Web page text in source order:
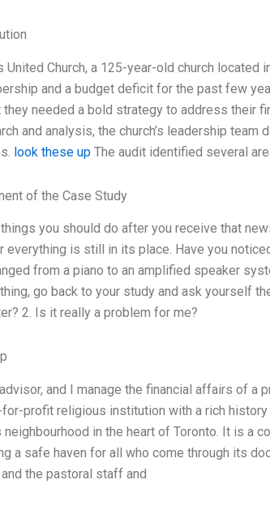
United Church, a 125-year-old church
and a budget deficit for the past few
they needed a bold strategy to address their
and analysis, the church’s leadership
look these upThe audit identified several
of the Case Study
you should do after you receive that
everything is still in its place. Have you
from a piano to an amplified speaker
go back to your study and ask yourself
2. Is it really a problem for me?
advisor, and I manage the financial affairs of
for-profit religious institution with a rich
in the heart of Toronto. It is a
a safe haven for all who come through its
the pastoral staff and